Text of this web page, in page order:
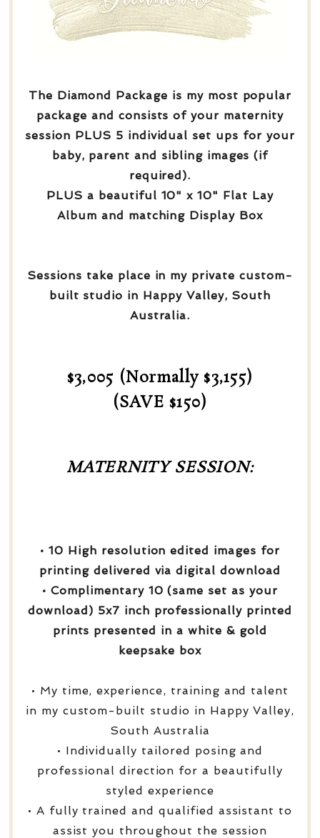
The Diamond Package is my most popular
package and consists of your maternity
session PLUS 5 individual set ups for your
baby, parent and sibling images (if
required).
PLUS a beautiful 10" x 10" Flat Lay
Album and matching Display Box
Sessions take place in my private custom-
built studio in Happy Valley, South
Australia.
$3,005 (Normally $3,155)
(SAVE $150)
MATERNITY SESSION:
• 10 High resolution edited images for
printing delivered via digital download
• Complimentary 10 (same set as your
download) 5x7 inch professionally printed
prints presented in a white & gold
keepsake box
• My time, experience, training and talent
in my custom-built studio in Happy Valley,
South Australia
• Individually tailored posing and
professional direction for a beautifully
styled experience
• A fully trained and qualified assistant to
assist you throughout the session